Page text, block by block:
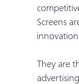
Screens
innovation.
They are
advertising.